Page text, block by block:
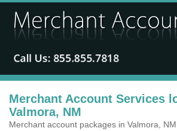
Merchant Account Services
Valmora, NM
Merchant account packages in Valmora,